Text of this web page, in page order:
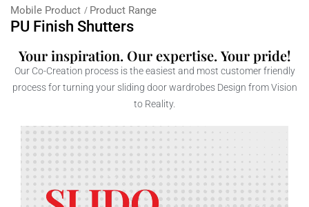
Mobile Product Product Range
PU Finish Shutters
Your inspiration. Our expertise. Your pride!
Our Co-Creation process is the easiest and most customer friendly
process for turning your sliding door wardrobes Design from Vision
to Reality.